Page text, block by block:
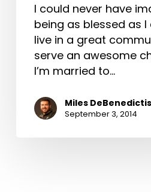
I could never have
being as blessed as I
live in a great
serve an awesome
I’m married to…
Miles DeBenedictis
September 3, 2014